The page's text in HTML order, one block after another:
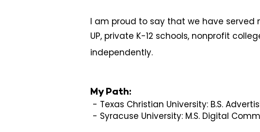
I am proud to say that we have served
UP, private K-12 schools, nonprofit
independently.
My Path:
- Texas Christian University: B.S.
- Syracuse University: M.S. Digital